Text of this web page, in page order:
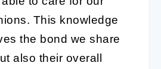
This knowledge
the bond we share
also their overall